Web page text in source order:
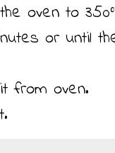
oven to
or until
from oven.